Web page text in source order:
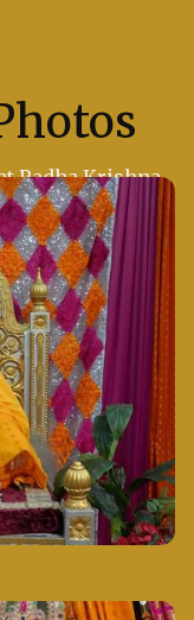
Radha Krishna
was filled with